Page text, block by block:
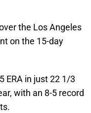
the Los Angeles
on the 15-day
ERA in just 22 1/3
with an 8-5 record